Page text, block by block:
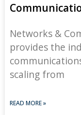
Networks &
provides the
scaling from
READ MORE »